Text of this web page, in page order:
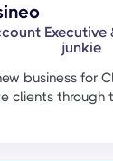
junkie
business for
clients through